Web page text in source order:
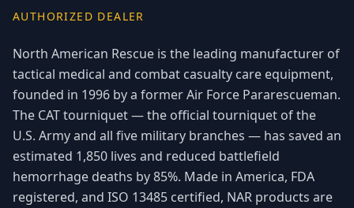
AUTHORIZED DEALER
North American Rescue is the leading manufacturer of
tactical medical and combat casualty care equipment,
founded in 1996 by a former Air Force Pararescueman.
The CAT tourniquet — the official tourniquet of the
U.S. Army and all five military branches — has saved an
estimated 1,850 lives and reduced battlefield
hemorrhage deaths by 85%. Made in America, FDA
registered, and ISO 13485 certified, NAR products are